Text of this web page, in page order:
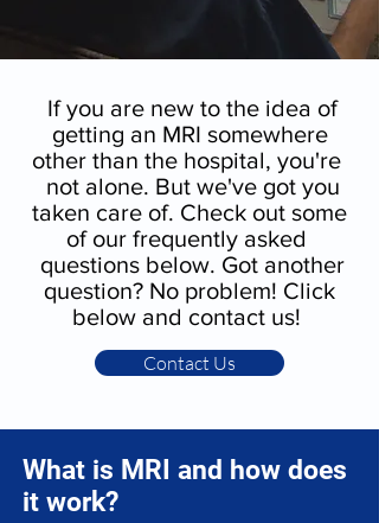
If you are new to the idea of
getting an MRI somewhere
other than the hospital, you're
not alone. But we've got you
taken care of. Check out some
of our frequently asked
questions below. Got another
question? No problem! Click
below and contact us!
Contact Us
What is MRI and how does
it work?